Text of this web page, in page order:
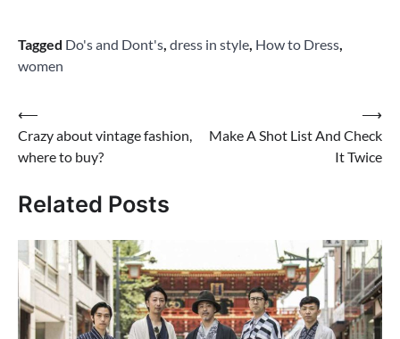
Tagged Do's and Dont's, dress in style, How to Dress,
women
Post
navigation
⟵
Crazy about vintage fashion,
where to buy?
Make A Shot List And Check
It Twice
⟶
Related Posts